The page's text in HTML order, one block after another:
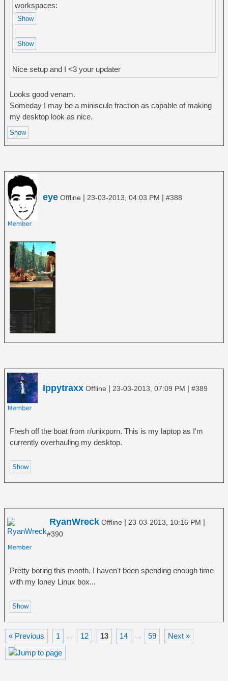
workspaces:
Nice setup and I <3 your updater
Looks good venam.
Someday I may be a miniscule fraction as capable of making
my desktop look as nice.
eye Offline | 23-03-2013, 04:03 PM | #388
Ippytraxx Offline | 23-03-2013, 07:09 PM | #389
Fresh off the boat from r/unixporn. This is my laptop as I'm
currently overhauling my desktop.
RyanWreck Offline | 23-03-2013, 10:16 PM |
#390
Pretty boring this month. I haven't been spending enough time
with my loney Linux box...
« Previous 1 … 12 13 14 … 59 Next »